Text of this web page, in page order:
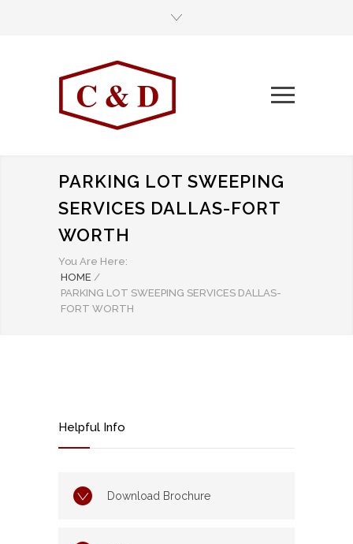
PARKING LOT SWEEPING
SERVICES DALLAS-FORT
WORTH
You Are Here:
HOME /
PARKING LOT SWEEPING SERVICES DALLAS-
FORT WORTH
Helpful Info
Download Brochure